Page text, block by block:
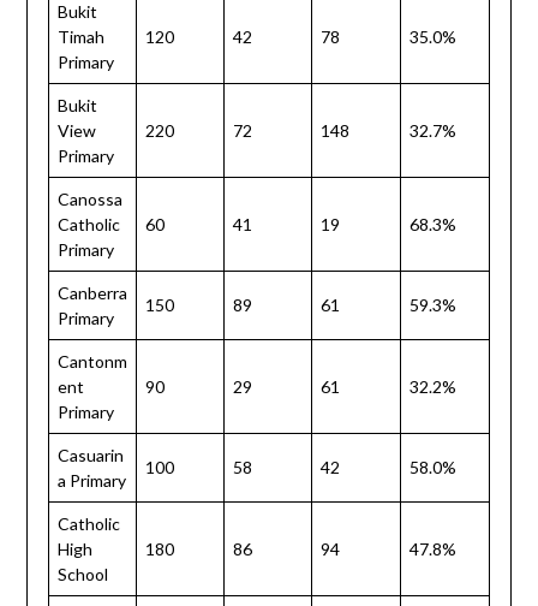
Bukit
Timah
Primary
120 42 78 35.0%
Bukit
View
Primary
220 72 148 32.7%
Canossa
Catholic
Primary
60 41 19 68.3%
Canberra
Primary
150 89 61 59.3%
Cantonm
ent
Primary
90 29 61 32.2%
Casuarin
a Primary
100 58 42 58.0%
Catholic
High
School
180 86 94 47.8%